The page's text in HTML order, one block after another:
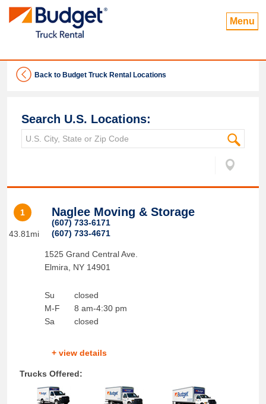
Menu
Back to Budget Truck Rental Locations
Search U.S. Locations:
1
43.81mi
Naglee Moving & Storage
(607) 733-6171
(607) 733-4671
1525 Grand Central Ave.
Elmira
NY 14901
Su
M-F
Sa
closed
8 am-4:30 pm
closed
+ view details
Trucks Offered: